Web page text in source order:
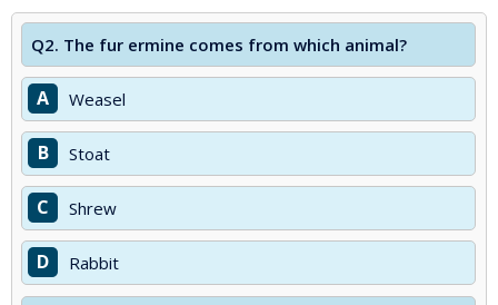
Q2. The fur ermine comes from which animal?
A Weasel
B Stoat
C Shrew
D Rabbit